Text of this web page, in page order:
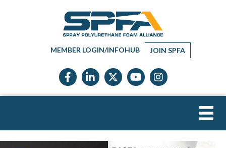
MEMBER LOGIN/INFOHUB JOIN SPFA
Facebook icon
LinkedIn icon
Twitter X icon
YouTube icon
Instagram